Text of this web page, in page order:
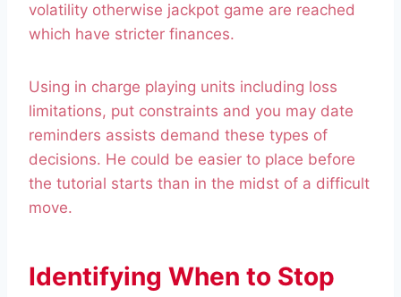
volatility otherwise jackpot game are reached
which have stricter finances.
Using in charge playing units including loss
limitations, put constraints and you may date
reminders assists demand these types of
decisions. He could be easier to place before
the tutorial starts than in the midst of a difficult
move.
Identifying When to Stop